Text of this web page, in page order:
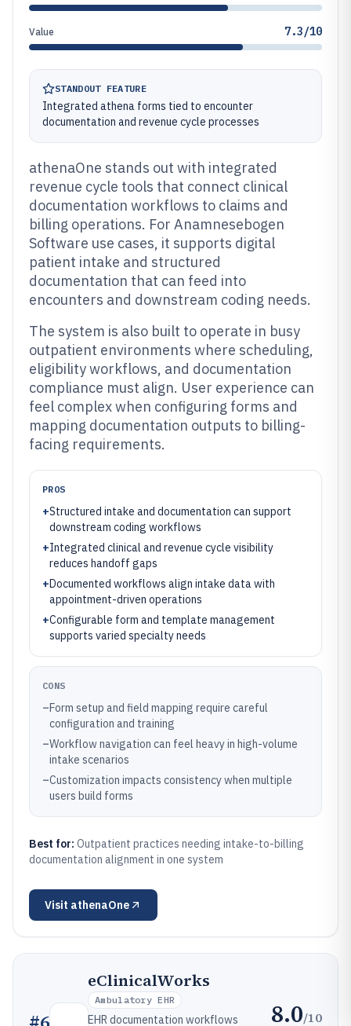
Value 7.3/10
STANDOUT FEATURE
Integrated athena forms tied to encounter
documentation and revenue cycle processes
athenaOne stands out with integrated
revenue cycle tools that connect clinical
documentation workflows to claims and
billing operations. For Anamnesebogen
Software use cases, it supports digital
patient intake and structured
documentation that can feed into
encounters and downstream coding needs.
The system is also built to operate in busy
outpatient environments where scheduling,
eligibility workflows, and documentation
compliance must align. User experience can
feel complex when configuring forms and
mapping documentation outputs to billing-
facing requirements.
PROS
+Structured intake and documentation can support
downstream coding workflows
+Integrated clinical and revenue cycle visibility
reduces handoff gaps
+Documented workflows align intake data with
appointment-driven operations
+Configurable form and template management
supports varied specialty needs
CONS
–Form setup and field mapping require careful
configuration and training
–Workflow navigation can feel heavy in high-volume
intake scenarios
–Customization impacts consistency when multiple
users build forms
Best for: Outpatient practices needing intake-to-billing
documentation alignment in one system
Visit athenaOne
eClinicalWorks
Ambulatory EHR
EHR documentation workflows 8.0/10